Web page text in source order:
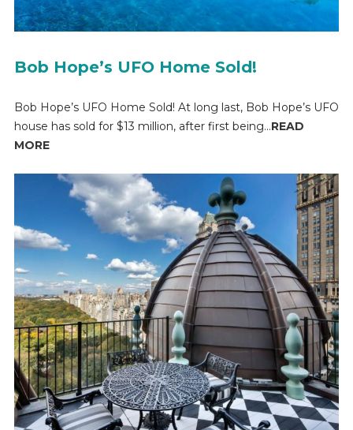
Bob Hope’s UFO Home Sold!
Bob Hope’s UFO Home Sold! At long last, Bob Hope’s UFO
house has sold for $13 million, after first being...READ
MORE